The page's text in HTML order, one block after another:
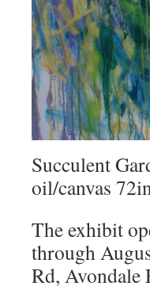
Succulent
oil/canvas
The exhibit
through
Rd, Avondale